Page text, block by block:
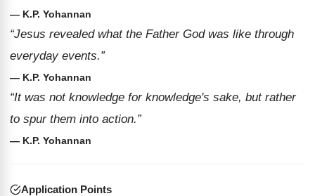
— K.P. Yohannan
“Jesus revealed what the Father God was like through
everyday events.”
— K.P. Yohannan
“It was not knowledge for knowledge's sake, but rather
to spur them into action.”
— K.P. Yohannan
Application Points